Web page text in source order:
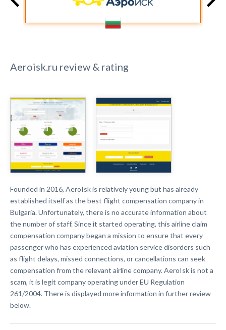
Aeroisk.ru review & rating
Founded in 2016, AeroIsk is relatively young but has already
established itself as the best flight compensation company in
Bulgaria. Unfortunately, there is no accurate information about
the number of staff. Since it started operating, this airline claim
compensation company began a mission to ensure that every
passenger who has experienced aviation service disorders such
as flight delays, missed connections, or cancellations can seek
compensation from the relevant airline company. AeroIsk is not a
scam, it is legit company operating under EU Regulation
261/2004. There is displayed more information in further review
below.